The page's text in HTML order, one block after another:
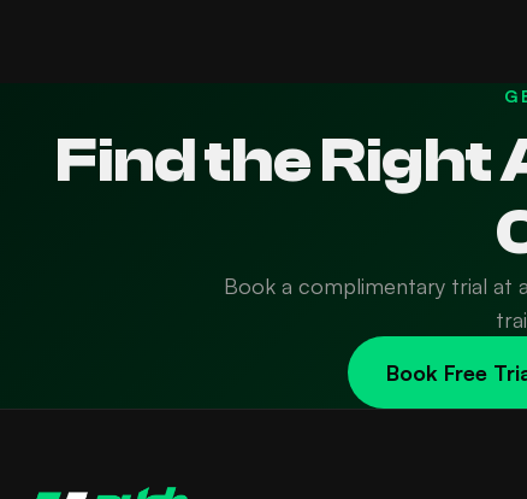
Find the
Book a complimentary trial at
Book Free